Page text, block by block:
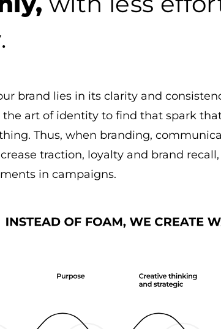
brand lies in its clarity and
art of identity to find that spark
Thus, when branding,
traction, loyalty and brand
in campaigns.